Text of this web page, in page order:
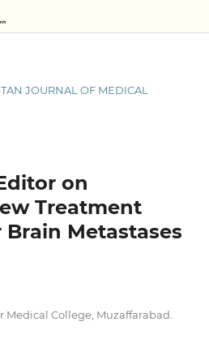
JOURNAL OF MEDICAL
on
Treatment
Metastases
College, Muzaffarabad.